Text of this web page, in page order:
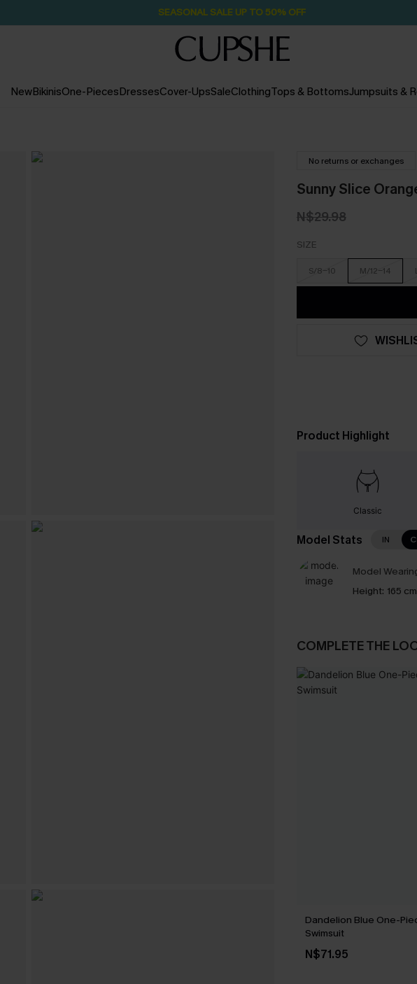
SEASONAL SALE UP TO 50% OFF
NewBikinisOne-PiecesDressesCover-UpsSaleClothingTops & BottomsJumpsuits &
No returns or exchanges
Sunny Slice
N$29.98
SIZE
S/8-10 M/12-14
Product Highlight
Classic
Model Stats IN
Model
Height: 165 cm
COMPLETE THE
Dandelion Blue One-
Swimsuit
N$71.95